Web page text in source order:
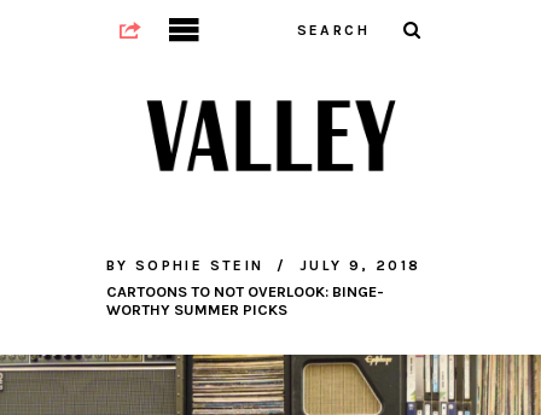
BY SOPHIE STEIN JULY 9, 2018
CARTOONS TO NOT OVERLOOK: BINGE-
WORTHY SUMMER PICKS